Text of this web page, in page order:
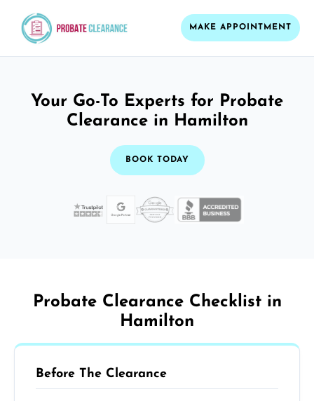
MAKE APPOINTMENT
Your Go-To Experts for Probate
Clearance in Hamilton
BOOK TODAY
Probate Clearance Checklist in
Hamilton
Before The Clearance